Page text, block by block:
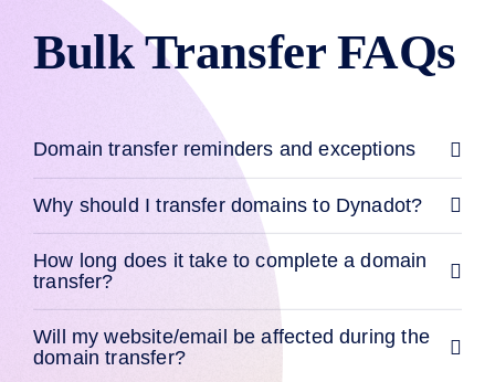
Backorder
Backorder
Auctions
Domains
Selling
Tools
Website
Builder
Logo
Maker
Security
Reseller
Program
Resources
Bulk Transfer FAQs
Domain transfer reminders and exceptions
Why should I transfer domains to Dynadot?
How long does it take to complete a domain
transfer?
Will my website/email be affected during the
domain transfer?